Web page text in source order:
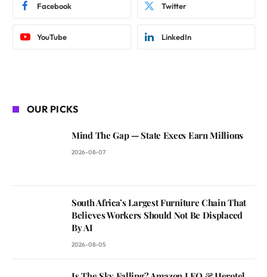
Facebook Twitter
YouTube LinkedIn
OUR PICKS
Mind The Gap — State Execs Earn Millions
2026-08-07
South Africa’s Largest Furniture Chain That
Believes Workers Should Not Be Displaced
By AI
2026-08-05